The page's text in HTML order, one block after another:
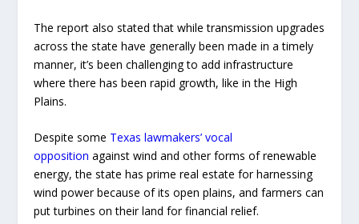
The report also stated that while transmission upgrades
across the state have generally been made in a timely
manner, it’s been challenging to add infrastructure
where there has been rapid growth, like in the High
Plains.
Despite some Texas lawmakers’ vocal
opposition against wind and other forms of renewable
energy, the state has prime real estate for harnessing
wind power because of its open plains, and farmers can
put turbines on their land for financial relief.